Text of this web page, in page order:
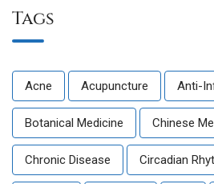
Tags
Acne Acupuncture Anti-
Botanical Medicine Chinese
Chronic Disease Circadian